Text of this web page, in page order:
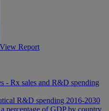
View Report
- Rx sales and R&D spending
R&D spending 2016-2030
percentage of GDP by country